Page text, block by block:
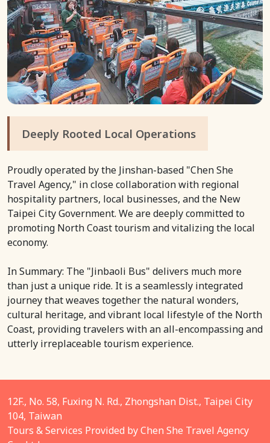
Deeply Rooted Local Operations
Proudly operated by the Jinshan-based "Chen She
Travel Agency," in close collaboration with regional
hospitality partners, local businesses, and the New
Taipei City Government. We are deeply committed to
promoting North Coast tourism and vitalizing the local
economy.
In Summary: The "Jinbaoli Bus" delivers much more
than just a unique ride. It is a seamlessly integrated
journey that weaves together the natural wonders,
cultural heritage, and vibrant local lifestyle of the North
Coast, providing travelers with an all-encompassing and
utterly irreplaceable tourism experience.
12F., No. 58, Fuxing N. Rd., Zhongshan Dist., Taipei City
104, Taiwan
Tours & Services Provided by Chen She Travel Agency